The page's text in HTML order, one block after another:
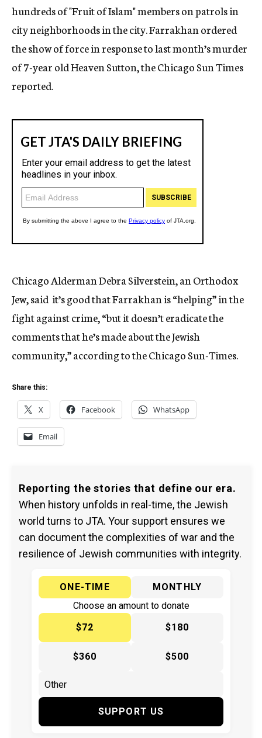
hundreds of "Fruit of Islam" members on patrols in
city neighborhoods in the city. Farrakhan ordered
the show of force in response to last month’s murder
of 7-year old Heaven Sutton, the Chicago Sun Times
reported.
Chicago Alderman Debra Silverstein, an Orthodox
Jew, said it’s good that Farrakhan is “helping” in the
fight against crime, “but it doesn’t eradicate the
comments that he’s made about the Jewish
community,” according to the Chicago Sun-Times.
Share this:
X Facebook WhatsApp
Email
Reporting the stories that define our era.
When history unfolds in real-time, the Jewish
world turns to JTA. Your support ensures we
can document the complexities of war and the
resilience of Jewish communities with integrity.
ONE-TIME
MONTHLY
Choose an amount to donate
$72
$180
$360 $500
SUPPORT US